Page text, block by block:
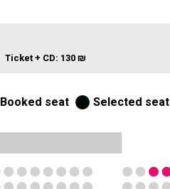
Ticket + CD: 130 ₪
Booked seat Selected seat